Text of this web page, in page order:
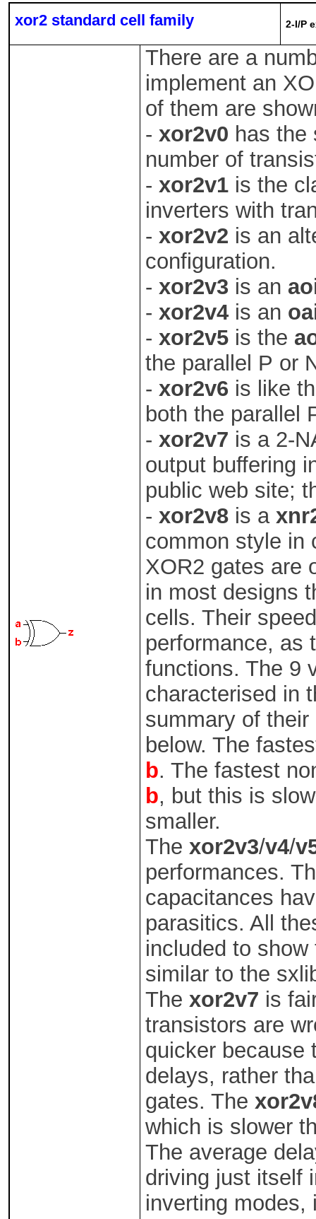
xor2 standard cell family 2-I/P
There are a
implement an
of them are
- xor2v0 has the
number of
- xor2v1is the
inverters with
- xor2v2 is an
configuration.
- xor2v3 is an
- xor2v4is an
- xor2v5is the
the parallel P or
- xor2v6 is like
both the parallel
- xor2v7 is a 2-
output buffering
public web site;
- xor2v8is a
common style in
XOR2 gates are
in most designs
cells. Their
performance, as
functions. The 9
characterised in
summary of
below. The
b. The fastest
b, but this is
smaller.
The xor2v3/v4/
performances.
capacitances
parasitics. All
included to
similar to the
The xor2v7 is
transistors are
quicker because
delays, rather
gates. The
which is slower
The average
driving just itself
inverting modes,